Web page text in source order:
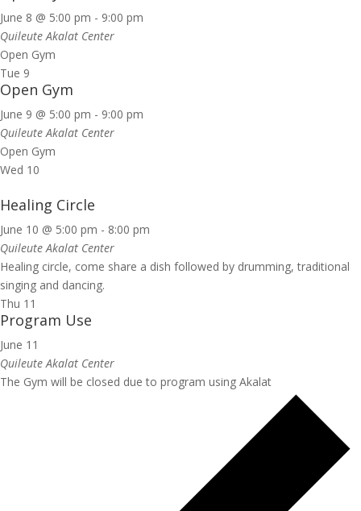
June 8 @ 5:00 pm - 9:00 pm
Quileute Akalat Center
Open Gym
Tue 9
Open Gym
June 9 @ 5:00 pm - 9:00 pm
Quileute Akalat Center
Open Gym
Wed 10
Healing Circle
June 10 @ 5:00 pm - 8:00 pm
Quileute Akalat Center
Healing circle, come share a dish followed by drumming, traditional
singing and dancing.
Thu 11
Program Use
June 11
Quileute Akalat Center
The Gym will be closed due to program using Akalat